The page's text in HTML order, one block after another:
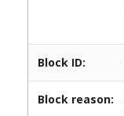
Block ID:
Block reason: